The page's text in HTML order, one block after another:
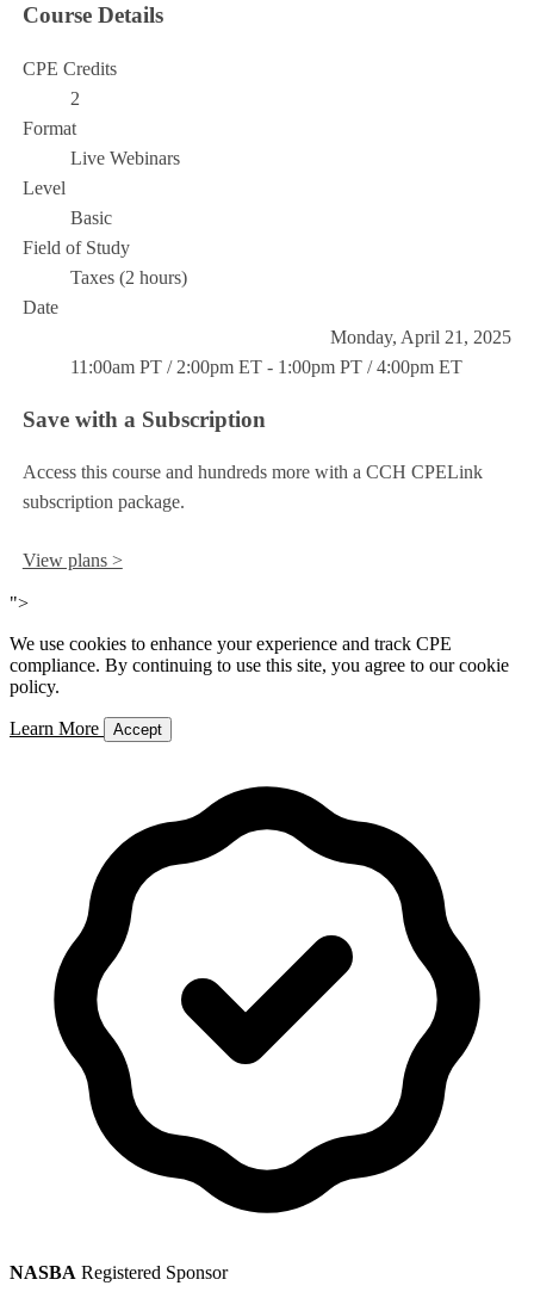
Course Details
CPE Credits
2
Format
Live Webinars
Level
Basic
Field of Study
Taxes (2 hours)
Date
Monday, April 21, 2025
11:00am PT / 2:00pm ET - 1:00pm PT / 4:00pm ET
Save with a Subscription
Access this course and hundreds more with a CCH CPELink
subscription package.
View plans >
">
We use cookies to enhance your experience and track CPE
compliance. By continuing to use this site, you agree to our cookie
policy.
Learn More Accept
NASBA Registered Sponsor